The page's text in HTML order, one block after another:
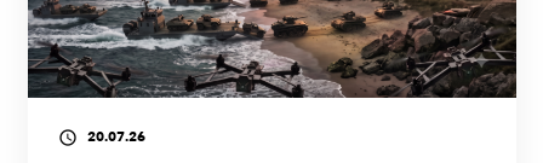
access_time 20.07.26